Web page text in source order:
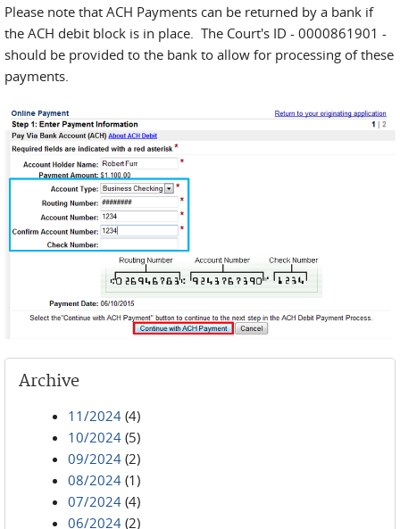
Please note that ACH Payments can be returned by a bank if
the ACH debit block is in place. The Court's ID - 0000861901 -
should be provided to the bank to allow for processing of these
payments.
Archive
11/2024 (4)
10/2024 (5)
09/2024 (2)
08/2024 (1)
07/2024 (4)
06/2024 (2)